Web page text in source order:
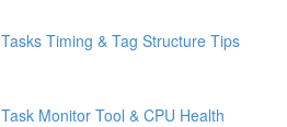
Timing & Tag Structure Tips
Monitor Tool & CPU Health